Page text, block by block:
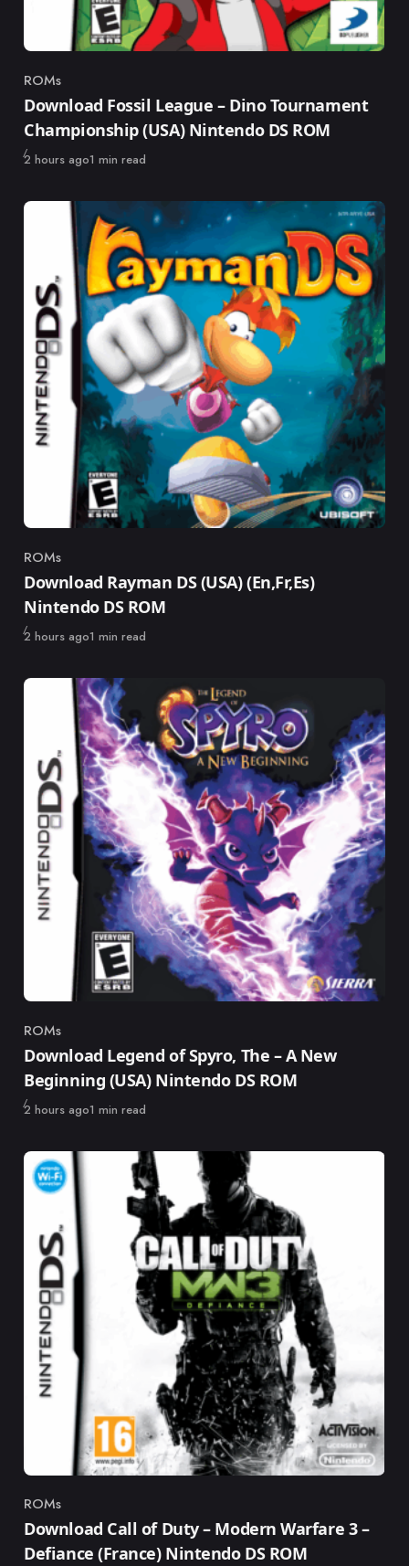
Category
ROMs
Download Fossil League – Dino Tournament
Championship (USA) Nintendo DS ROM
Published
2 hours ago1 min read
Category
ROMs
Download Rayman DS (USA) (En,Fr,Es)
Nintendo DS ROM
Published
2 hours ago1 min read
Category
ROMs
Download Legend of Spyro, The – A New
Beginning (USA) Nintendo DS ROM
Published
2 hours ago1 min read
Category
ROMs
Download Call of Duty – Modern Warfare 3 –
Defiance (France) Nintendo DS ROM